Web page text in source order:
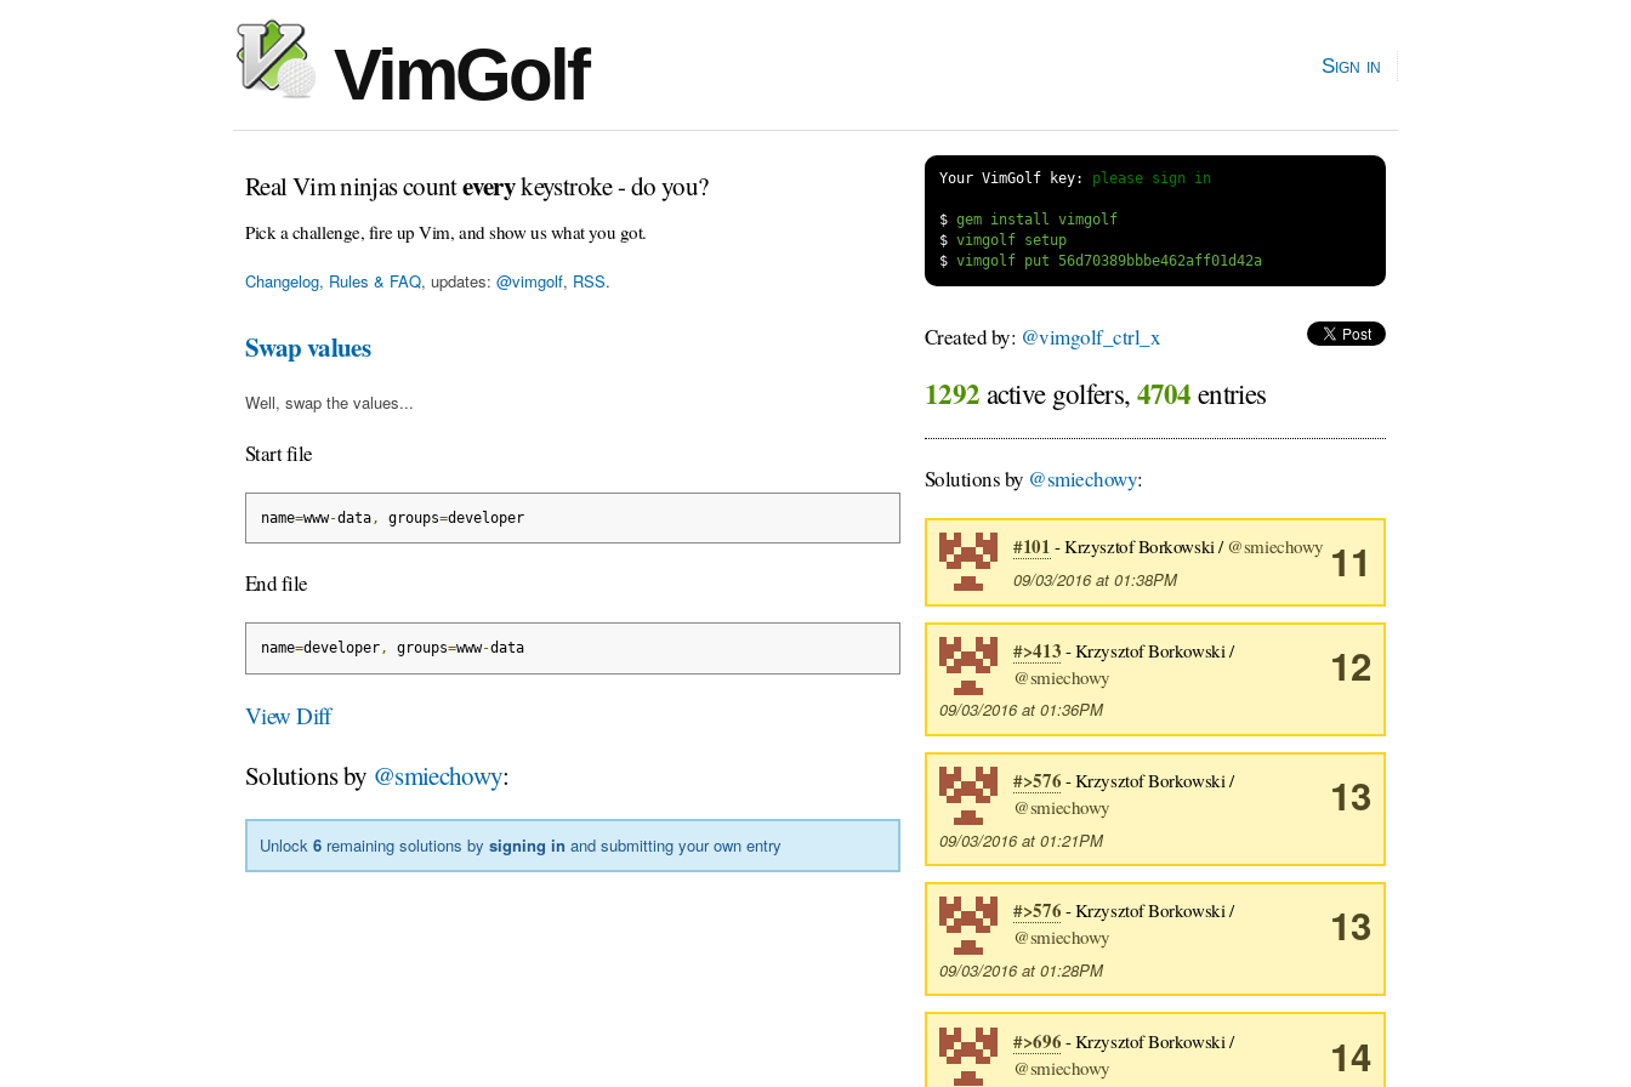
VimGolf Sign in
Real Vim ninjas counteverykeystroke - do you?
Pick a challenge, fire up Vim, and show us what you got.
Changelog, Rules & FAQ, updates: @vimgolf, RSS.
Your VimGolf key: please sign in
$
gem install vimgolf
$
vimgolf setup
$
vimgolf put 56d70389bbbe462aff01d42a
Swap values
Well, swap the values...
Start file
name=www-data, groups=developer
End file
name=developer, groups=www-data
View Diff
Solutions by @smiechowy:
Unlock6 remaining solutions bysigning in and submitting your own entry
Created by: @vimgolf_ctrl_x
1292 active golfers, 4704 entries
Solutions by @smiechowy:
11
#101 - Krzysztof Borkowski /@smiechowy
09/03/2016 at 01:38PM
12
#>413 - Krzysztof Borkowski /
@smiechowy
09/03/2016 at 01:36PM
13
#>576 - Krzysztof Borkowski /
@smiechowy
09/03/2016 at 01:21PM
13
#>576 - Krzysztof Borkowski /
@smiechowy
09/03/2016 at 01:28PM
14
#>696 - Krzysztof Borkowski /
@smiechowy